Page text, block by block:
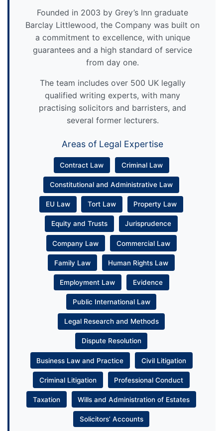
Founded in 2003 by Grey’s Inn graduate
Barclay Littlewood, the Company was built on
a commitment to excellence, with unique
guarantees and a high standard of service
from day one.
The team includes over 500 UK legally
qualified writing experts, with many
practising solicitors and barristers, and
several former lecturers.
Areas of Legal Expertise
Contract Law Criminal Law
Constitutional and Administrative Law
EU Law Tort Law Property Law
Equity and Trusts Jurisprudence
Company Law Commercial Law
Family Law Human Rights Law
Employment Law Evidence
Public International Law
Legal Research and Methods
Dispute Resolution
Business Law and Practice Civil Litigation
Criminal Litigation Professional Conduct
Taxation Wills and Administration of Estates
Solicitors’ Accounts